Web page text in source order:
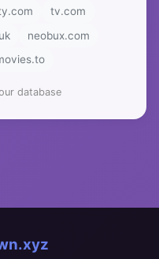
tv.com
neobux.com
database